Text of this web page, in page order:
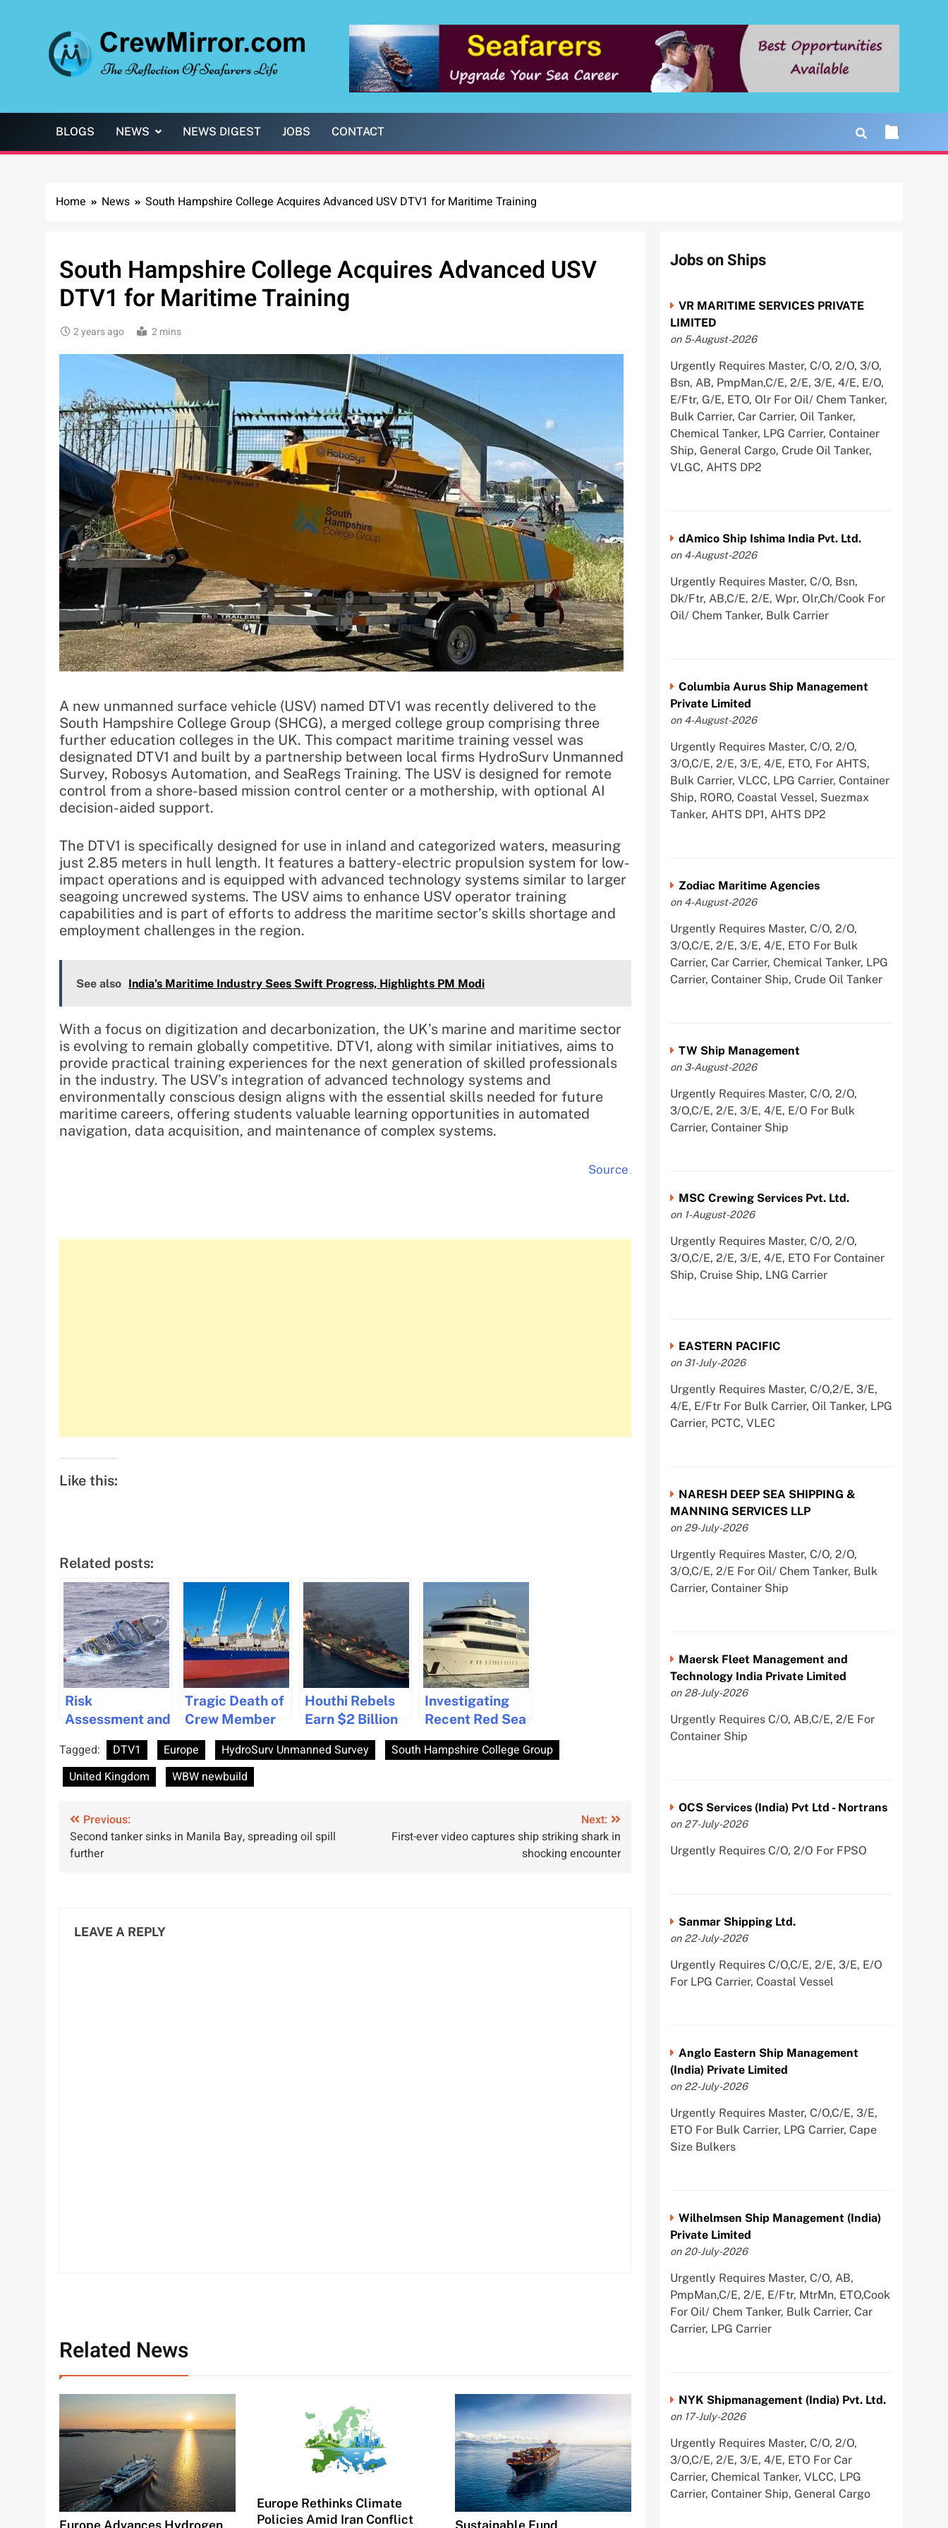
BLOGS NEWS NEWS DIGEST JOBS CONTACT
Home News South Hampshire College Acquires Advanced USV DTV1 for Maritime Training
South Hampshire College Acquires Advanced USV
DTV1 for Maritime Training
2 years ago 2 mins
A new unmanned surface vehicle (USV) named DTV1 was recently delivered to the
South Hampshire College Group (SHCG), a merged college group comprising three
further education colleges in the UK. This compact maritime training vessel was
designated DTV1 and built by a partnership between local firms HydroSurv Unmanned
Survey, Robosys Automation, and SeaRegs Training. The USV is designed for remote
control from a shore-based mission control center or a mothership, with optional AI
decision-aided support.
The DTV1 is specifically designed for use in inland and categorized waters, measuring
just 2.85 meters in hull length. It features a battery-electric propulsion system for low-
impact operations and is equipped with advanced technology systems similar to larger
seagoing uncrewed systems. The USV aims to enhance USV operator training
capabilities and is part of efforts to address the maritime sector’s skills shortage and
employment challenges in the region.
See also India’s Maritime Industry Sees Swift Progress, Highlights PM Modi
With a focus on digitization and decarbonization, the UK’s marine and maritime sector
is evolving to remain globally competitive. DTV1, along with similar initiatives, aims to
provide practical training experiences for the next generation of skilled professionals
in the industry. The USV’s integration of advanced technology systems and
environmentally conscious design aligns with the essential skills needed for future
maritime careers, offering students valuable learning opportunities in automated
navigation, data acquisition, and maintenance of complex systems.
Source .
Like this:
Related posts:
Risk
Assessment and
Safety
Measures for
Fishing Vessels
Tragic Death of
Crew Member
Highlights
Safety Risks in
Ship
Houthi Rebels
Earn $2 Billion
in Red Sea
Protection
Investigating
Recent Red Sea
Submersible
Accidents
Tagged: DTV1 Europe HydroSurv Unmanned Survey
South Hampshire College Group
United Kingdom
WBW newbuild
Post
navigation
Previous:
Second tanker sinks in Manila Bay, spreading oil spill
further
Next:
First-ever video captures ship striking shark in
shocking encounter
LEAVE A REPLY
Related News
Europe Advances Hydrogen
Europe Rethinks Climate
Policies Amid Iran Conflict
Sustainable Fund
Jobs on Ships
VR MARITIME SERVICES PRIVATE
LIMITED
on 5-August-2026
Urgently Requires Master, C/O, 2/O, 3/O,
Bsn, AB, PmpMan,C/E, 2/E, 3/E, 4/E, E/O,
E/Ftr, G/E, ETO, Olr For Oil/ Chem Tanker,
Bulk Carrier, Car Carrier, Oil Tanker,
Chemical Tanker, LPG Carrier, Container
Ship, General Cargo, Crude Oil Tanker,
VLGC, AHTS DP2
dAmico Ship Ishima India Pvt. Ltd.
on 4-August-2026
Urgently Requires Master, C/O, Bsn,
Dk/Ftr, AB,C/E, 2/E, Wpr, Olr,Ch/Cook For
Oil/ Chem Tanker, Bulk Carrier
Columbia Aurus Ship Management
Private Limited
on 4-August-2026
Urgently Requires Master, C/O, 2/O,
3/O,C/E, 2/E, 3/E, 4/E, ETO, For AHTS,
Bulk Carrier, VLCC, LPG Carrier, Container
Ship, RORO, Coastal Vessel, Suezmax
Tanker, AHTS DP1, AHTS DP2
Zodiac Maritime Agencies
on 4-August-2026
Urgently Requires Master, C/O, 2/O,
3/O,C/E, 2/E, 3/E, 4/E, ETO For Bulk
Carrier, Car Carrier, Chemical Tanker, LPG
Carrier, Container Ship, Crude Oil Tanker
TW Ship Management
on 3-August-2026
Urgently Requires Master, C/O, 2/O,
3/O,C/E, 2/E, 3/E, 4/E, E/O For Bulk
Carrier, Container Ship
MSC Crewing Services Pvt. Ltd.
on 1-August-2026
Urgently Requires Master, C/O, 2/O,
3/O,C/E, 2/E, 3/E, 4/E, ETO For Container
Ship, Cruise Ship, LNG Carrier
EASTERN PACIFIC
on 31-July-2026
Urgently Requires Master, C/O,2/E, 3/E,
4/E, E/Ftr For Bulk Carrier, Oil Tanker, LPG
Carrier, PCTC, VLEC
NARESH DEEP SEA SHIPPING &
MANNING SERVICES LLP
on 29-July-2026
Urgently Requires Master, C/O, 2/O,
3/O,C/E, 2/E For Oil/ Chem Tanker, Bulk
Carrier, Container Ship
Maersk Fleet Management and
Technology India Private Limited
on 28-July-2026
Urgently Requires C/O, AB,C/E, 2/E For
Container Ship
OCS Services (India) Pvt Ltd - Nortrans
on 27-July-2026
Urgently Requires C/O, 2/O For FPSO
Sanmar Shipping Ltd.
on 22-July-2026
Urgently Requires C/O,C/E, 2/E, 3/E, E/O
For LPG Carrier, Coastal Vessel
Anglo Eastern Ship Management
(India) Private Limited
on 22-July-2026
Urgently Requires Master, C/O,C/E, 3/E,
ETO For Bulk Carrier, LPG Carrier, Cape
Size Bulkers
Wilhelmsen Ship Management (India)
Private Limited
on 20-July-2026
Urgently Requires Master, C/O, AB,
PmpMan,C/E, 2/E, E/Ftr, MtrMn, ETO,Cook
For Oil/ Chem Tanker, Bulk Carrier, Car
Carrier, LPG Carrier
NYK Shipmanagement (India) Pvt. Ltd.
on 17-July-2026
Urgently Requires Master, C/O, 2/O,
3/O,C/E, 2/E, 3/E, 4/E, ETO For Car
Carrier, Chemical Tanker, VLCC, LPG
Carrier, Container Ship, General Cargo